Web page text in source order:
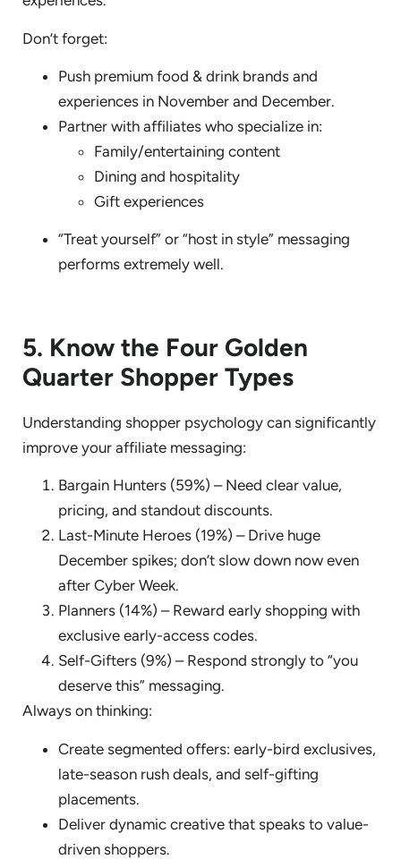
Don’t forget:
Push premium food & drink brands and
experiences in November and December.
Partner with affiliates who specialize in:
Family/entertaining content
Dining and hospitality
Gift experiences
“Treat yourself” or “host in style” messaging
performs extremely well.
5. Know the Four Golden
Quarter Shopper Types
Understanding shopper psychology can significantly
improve your affiliate messaging:
Bargain Hunters (59%) – Need clear value,
pricing, and standout discounts.
Last-Minute Heroes (19%) – Drive huge
December spikes; don’t slow down now even
after Cyber Week.
Planners (14%) – Reward early shopping with
exclusive early-access codes.
Self-Gifters (9%) – Respond strongly to “you
deserve this” messaging.
Always on thinking:
Create segmented offers: early-bird exclusives,
late-season rush deals, and self-gifting
placements.
Deliver dynamic creative that speaks to value-
driven shoppers.